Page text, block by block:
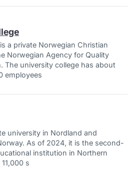
a private Norwegian Christian
Norwegian Agency for Quality
The university college has about
employees
university in Nordland and
As of 2024, it is the second-
institution in Northern
s